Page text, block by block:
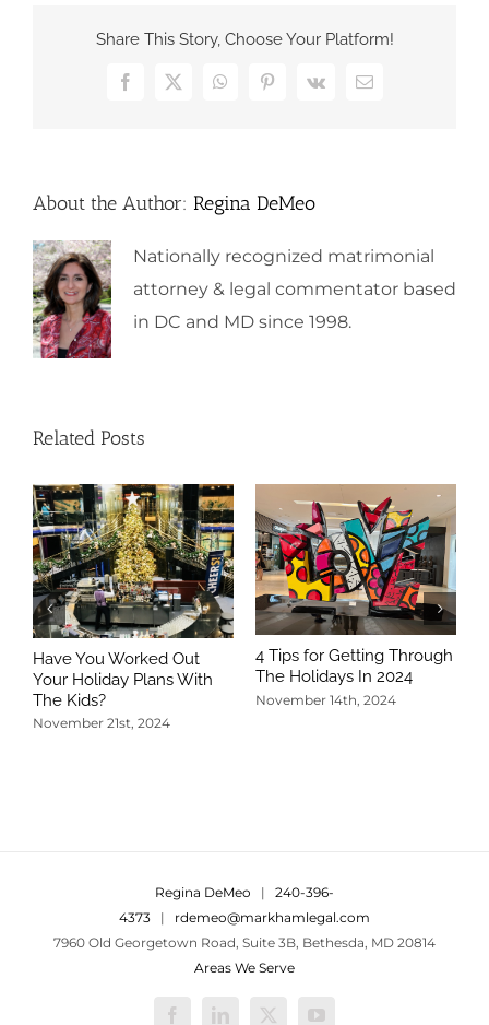
Share This Story, Choose Your Platform!
Facebook
X WhatsAppPinterest
Vk Email
About the Author: Regina DeMeo
Nationally recognized matrimonial
attorney & legal commentator based
in DC and MD since 1998.
Related Posts
Have You Worked Out
Your Holiday Plans With
The Kids?
November 21st, 2024
4 Tips for Getting Through
The Holidays In 2024
November 14th, 2024
Regina DeMeo | 240-396-
4373 | rdemeo@markhamlegal.com
7960 Old Georgetown Road, Suite 3B, Bethesda, MD 20814
Areas We Serve